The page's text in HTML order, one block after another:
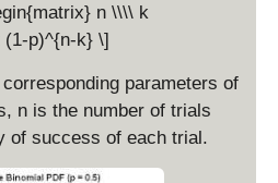
-
p
}
n \\\\ k
(1-p)^{n-k} \]
parameters of
n is the number of trials
of success of each trial.